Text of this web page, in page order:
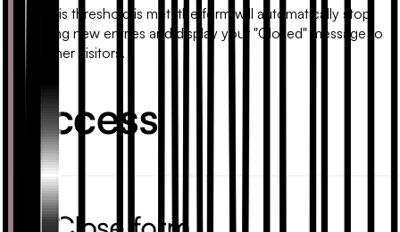
Once this threshold is met, the form will automatically stop
accepting new entries and display your "Closed" message to
any further visitors.